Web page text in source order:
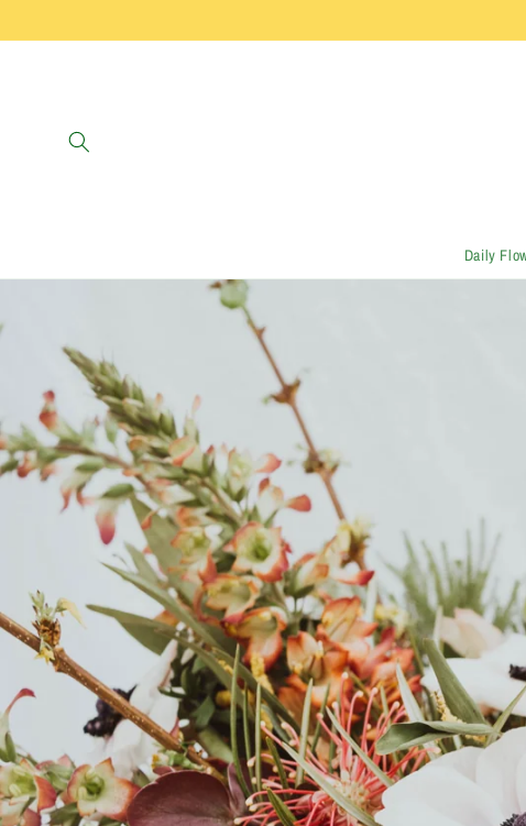
Daily